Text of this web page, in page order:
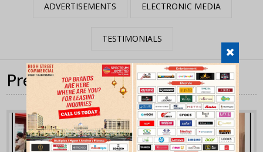
ADVERTISEMENTS ELECTRONIC MEDIA
TESTIMONIALS
Press Coverage